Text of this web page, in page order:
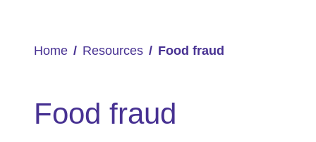
Home Resources Food fraud
Food fraud